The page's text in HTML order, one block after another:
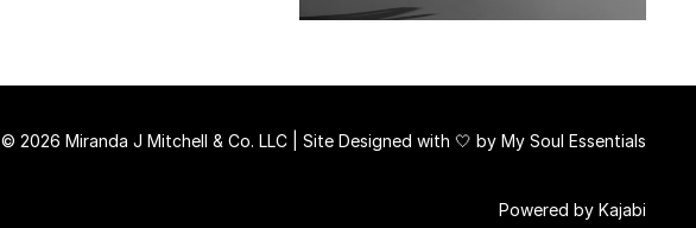
© 2026 Miranda J Mitchell & Co. LLC | Site Designed with 🤍 by My Soul Essentials
Powered by Kajabi